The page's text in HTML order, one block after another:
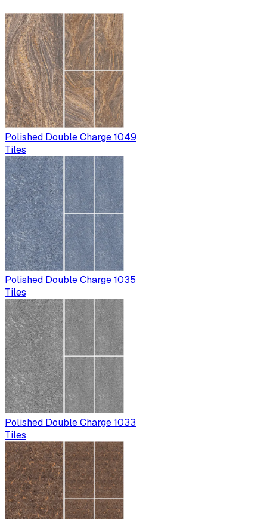
Polished Double Charge 1049
Tiles
Polished Double Charge 1035
Tiles
Polished Double Charge 1033
Tiles